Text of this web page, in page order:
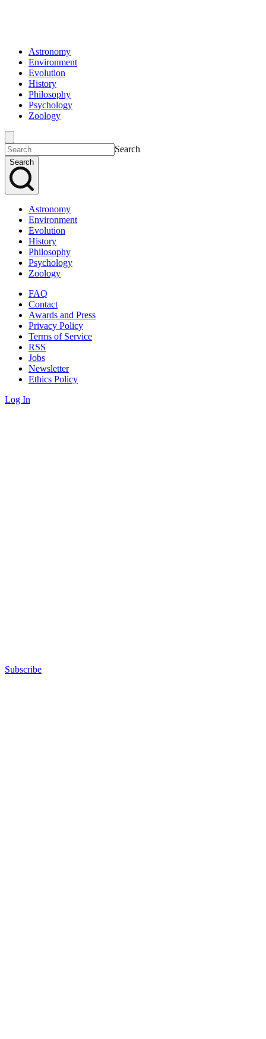
Astronomy
Environment
Evolution
History
Philosophy
Psychology
Zoology
Search
Search
Astronomy
Environment
Evolution
History
Philosophy
Psychology
Zoology
FAQ
Contact
Awards and Press
Privacy Policy
Terms of Service
RSS
Jobs
Newsletter
Ethics Policy
Log In
Subscribe